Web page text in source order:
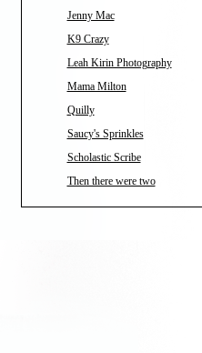
Jenny Mac
K9 Crazy
Leah Kirin Photography
Mama Milton
Quilly
Saucy's Sprinkles
Scholastic Scribe
Then there were two